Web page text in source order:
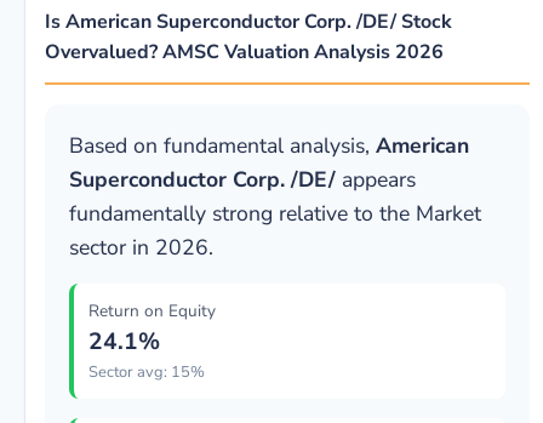
Is American Superconductor Corp. /DE/ Stock
Overvalued? AMSC Valuation Analysis 2026
Based on fundamental analysis, American
Superconductor Corp. /DE/ appears
fundamentally strong relative to the Market
sector in 2026.
Return on Equity
24.1%
Sector avg: 15%